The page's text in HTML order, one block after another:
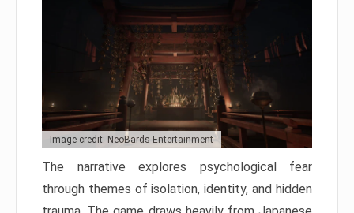
Image credit: NeoBards Entertainment
The narrative explores psychological fear
through themes of isolation, identity, and hidden